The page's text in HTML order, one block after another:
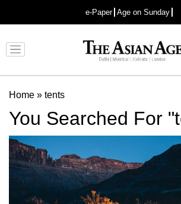
e-Paper Age on Sunday
Advertisement
Home » tents
You Searched For